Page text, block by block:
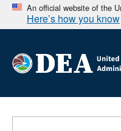
An official website of the
Here’s how you know